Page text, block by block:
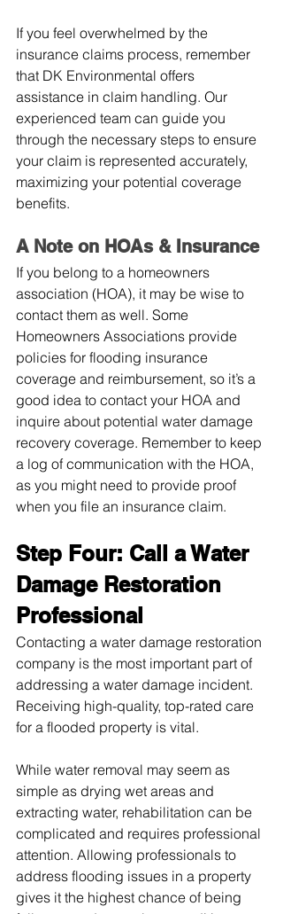
If you feel overwhelmed by the
insurance claims process, remember
that DK Environmental offers
assistance in claim handling. Our
experienced team can guide you
through the necessary steps to ensure
your claim is represented accurately,
maximizing your potential coverage
benefits.
A Note on HOAs & Insurance
If you belong to a homeowners
association (HOA), it may be wise to
contact them as well. Some
Homeowners Associations provide
policies for flooding insurance
coverage and reimbursement, so it’s a
good idea to contact your HOA and
inquire about potential water damage
recovery coverage. Remember to keep
a log of communication with the HOA,
as you might need to provide proof
when you file an insurance claim.
Step Four: Call a Water
Damage Restoration
Professional
Contacting a water damage restoration
company is the most important part of
addressing a water damage incident.
Receiving high-quality, top-rated care
for a flooded property is vital.
While water removal may seem as
simple as drying wet areas and
extracting water, rehabilitation can be
complicated and requires professional
attention. Allowing professionals to
address flooding issues in a property
gives it the highest chance of being